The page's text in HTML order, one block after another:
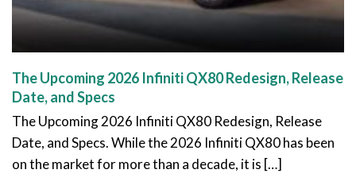
The Upcoming 2026 Infiniti QX80 Redesign, Release
Date, and Specs
The Upcoming 2026 Infiniti QX80 Redesign, Release
Date, and Specs. While the 2026 Infiniti QX80 has been
on the market for more than a decade, it is […]